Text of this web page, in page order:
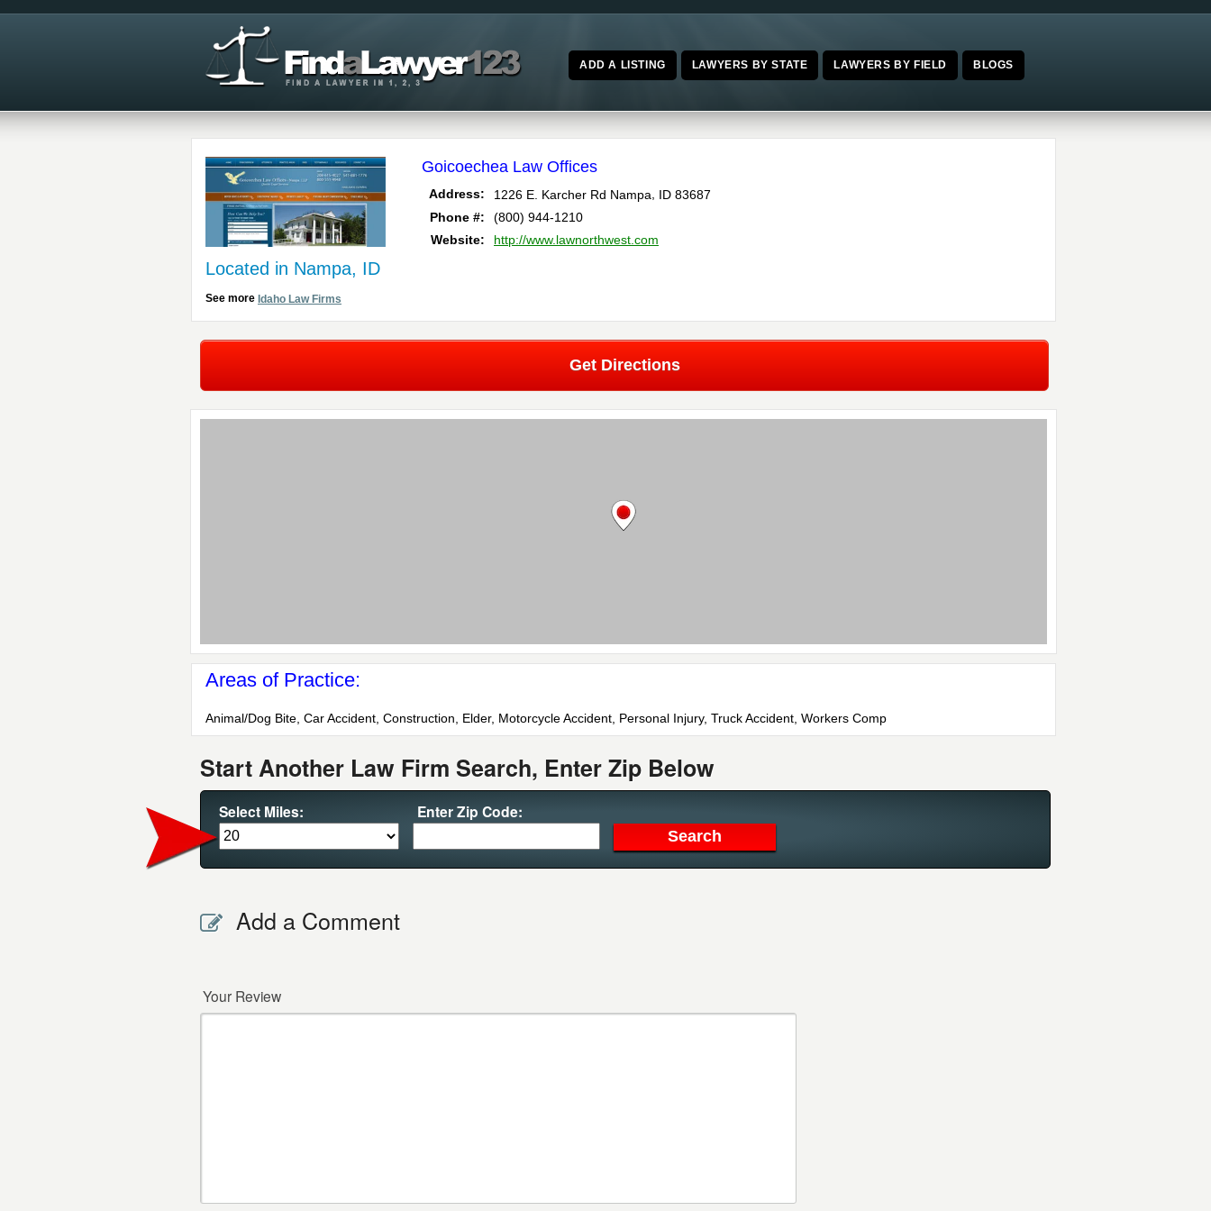
ADD A LISTING LAWYERS BY STATE LAWYERS BY FIELD BLOGS
Goicoechea Law Offices
Address: 1226 E. Karcher Rd Nampa ID 83687
Phone #:
(800) 944-1210
Website:
http://www.lawnorthwest.com
Located in Nampa, ID
See more Idaho Law Firms
Get Directions
Areas of Practice:
Animal/Dog Bite, Car Accident, Construction, Elder, Motorcycle Accident, Personal Injury, Truck Accident, Workers Comp
Start Another Law Firm Search, Enter Zip Below
Select Miles: Enter Zip Code:
Add a Comment
Your Review